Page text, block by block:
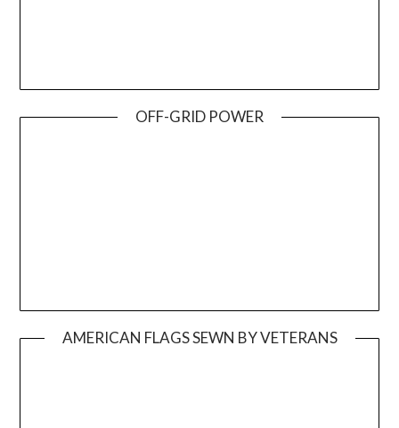
OFF-GRID POWER
AMERICAN FLAGS SEWN BY VETERANS